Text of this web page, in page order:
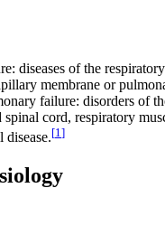
diseases of the
membrane or
failure: disorders of
spinal cord, respiratory
disease.[1 ]